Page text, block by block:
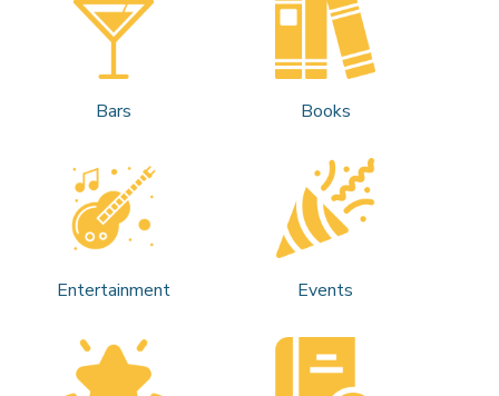
Bars Books
Entertainment Events